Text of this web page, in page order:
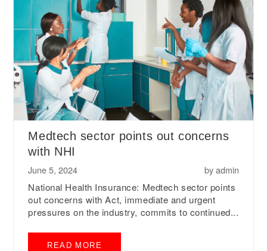
Medtech sector points out concerns
with NHI
June 5, 2024 byadmin
National Health Insurance: Medtech sector points
out concerns with Act, immediate and urgent
pressures on the industry, commits to continued...
READ MORE